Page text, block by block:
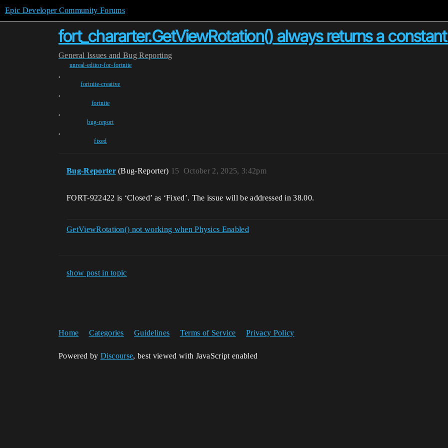
Epic Developer Community Forums
fort_chararter.GetViewRotation() always returns a
General Issues and Bug Reporting
unreal-editor-for-fortnite
,
fortnite-creative
,
fortnite
,
bug-report
,
fixed
Bug-Reporter (Bug-Reporter) October 2, 2025, 3:42pm
15
FORT-922422 is ‘Closed’ as ‘Fixed’. The issue will be addressed in 38.00.
GetViewRotation() not working when Physics Enabled
show post in topic
Home Categories Guidelines Terms of Service Privacy Policy
Powered by Discourse, best viewed with JavaScript enabled